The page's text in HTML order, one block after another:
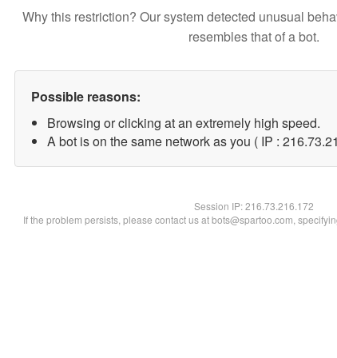
Why this restriction? Our system detected unusual
resembles that of a bot.
Possible reasons:
Browsing or clicking at an extremely high speed.
A bot is on the same network as you ( IP :
Session IP:216.73.216.172
If the problem persists, please contact us at bots@spartoo.com,